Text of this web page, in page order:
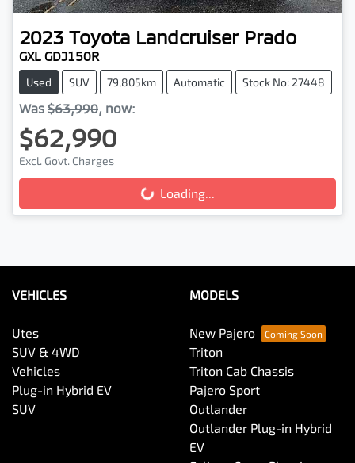
2023 Toyota Landcruiser Prado
GXL GDJ150R
Used SUV 79,805km Automatic Stock No: 27448
Was $63,990, now:
$62,990
Excl. Govt. Charges
Loading...
Loading...
VEHICLES
Utes
SUV & 4WD
Vehicles
Plug-in Hybrid EV
SUV
MODELS
New Pajero
Triton
Triton Cab Chassis
Pajero Sport
Outlander
Outlander Plug-in Hybrid
EV